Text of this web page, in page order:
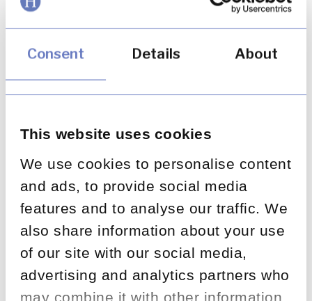
Consent Details About
This website uses cookies
We use cookies to personalise content
and ads, to provide social media
features and to analyse our traffic. We
also share information about your use
of our site with our social media,
advertising and analytics partners who
may combine it with other information
already be held by all organisations. The most
highly rated firms go a step further, with values
boundaries, experiment and explore:
South West Airlines– “Warrior spirit,
Google
– (Until recently) “Don’t be evil”
Huntswood– “Driven, dependable,
collaborative” (we couldn’t resist adding that
in, could we?)
Creating an open